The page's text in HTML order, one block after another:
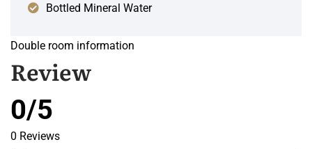
Bottled Mineral Water
Double room information
Review
0/5
0 Reviews